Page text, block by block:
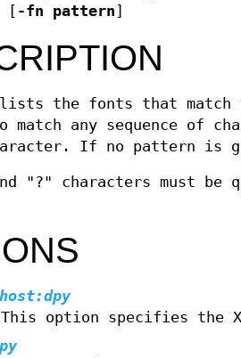
-fn pattern
the fonts that match
match any sequence of
If no pattern is
"?" characters must be
host:dpy
This option specifies the